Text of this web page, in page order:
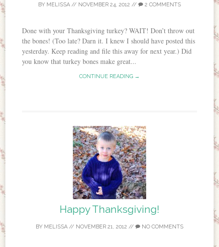
BY MELISSA // NOVEMBER 24, 2012 // 2 COMMENTS
Done with your Thanksgiving turkey? WAIT! Don’t throw out
the bones! (Too late? Darn it. I knew I should have posted this
yesterday. Keep reading and file this away for next year.) Did
you know that turkey bones make great...
CONTINUE READING →
Happy Thanksgiving!
BY MELISSA // NOVEMBER 21, 2012 // NO COMMENTS